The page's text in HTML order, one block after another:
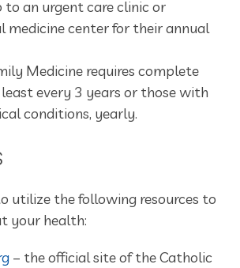
to an urgent care clinic or
medicine center for their annual
Medicine requires complete
every 3 years or those with
conditions, yearly.
utilize the following resources to
your health:
– the official site of the Catholic